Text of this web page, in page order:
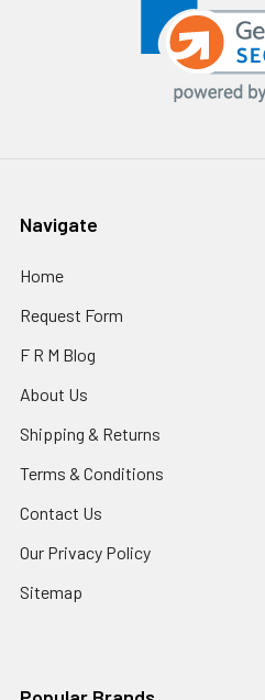
Navigate
Home
Request Form
F R M Blog
About Us
Shipping & Returns
Terms & Conditions
Contact Us
Our Privacy Policy
Sitemap